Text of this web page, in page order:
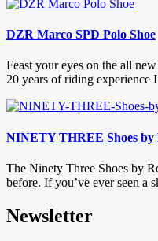
DZR Marco SPD Polo Shoe
Feast your eyes on the all
20 years of riding experience
NINETY THREE Shoes by
The Ninety Three Shoes by
before. If you’ve ever seen a
Newsletter